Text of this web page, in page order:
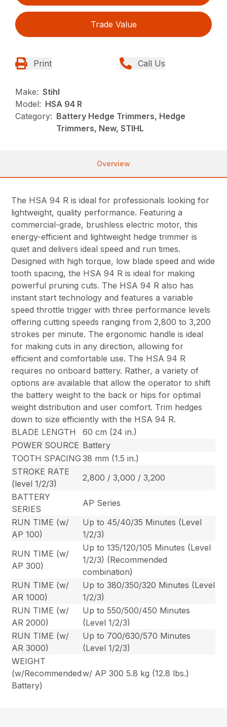
Trade Value
Print Call Us
Make: Stihl
Model: HSA 94 R
Category: Battery Hedge Trimmers, Hedge
Trimmers, New, STIHL
Overview
The HSA 94 R is ideal for professionals looking for
lightweight, quality performance. Featuring a
commercial-grade, brushless electric motor, this
energy-efficient and lightweight hedge trimmer is
quiet and delivers ideal speed and run times.
Designed with high torque, low blade speed and wide
tooth spacing, the HSA 94 R is ideal for making
powerful pruning cuts. The HSA 94 R also has
instant start technology and features a variable
speed throttle trigger with three performance levels
offering cutting speeds ranging from 2,800 to 3,200
strokes per minute. The ergonomic handle is ideal
for making cuts in any direction, allowing for
efficient and comfortable use. The HSA 94 R
requires no onboard battery. Rather, a variety of
options are available that allow the operator to shift
the battery weight to the back or hips for optimal
weight distribution and user comfort. Trim hedges
down to size efficiently with the HSA 94 R.
BLADE LENGTH
60 cm (24 in.)
POWER SOURCE Battery
TOOTH SPACING 38 mm (1.5 in.)
STROKE RATE
(level 1/2/3)
2,800 / 3,000 / 3,200
BATTERY
SERIES
AP Series
RUN TIME (w/
AP 100)
Up to 45/40/35 Minutes (Level
1/2/3)
RUN TIME (w/
AP 300)
Up to 135/120/105 Minutes (Level
1/2/3) (Recommended
combination)
RUN TIME (w/
AR 1000)
Up to 380/350/320 Minutes (Level
1/2/3)
RUN TIME (w/
AR 2000)
Up to 550/500/450 Minutes
(Level 1/2/3)
RUN TIME (w/
AR 3000)
Up to 700/630/570 Minutes
(Level 1/2/3)
WEIGHT
(w/Recommended
Battery)
w/ AP 300 5.8 kg (12.8 lbs.)